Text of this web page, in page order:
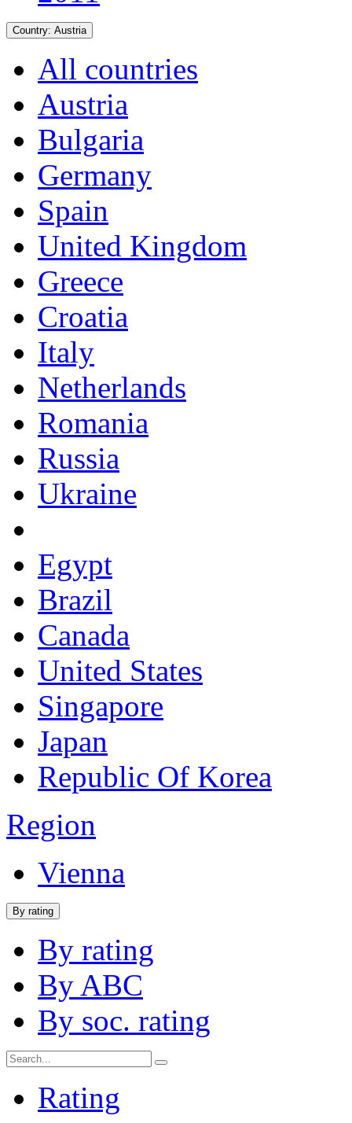
Country: Austria
All countries
Austria
Bulgaria
Germany
Spain
United Kingdom
Greece
Croatia
Italy
Netherlands
Romania
Russia
Ukraine
Egypt
Brazil
Canada
United States
Singapore
Japan
Republic Of Korea
Region
Vienna
By rating
By rating
By ABC
By soc. rating
Rating